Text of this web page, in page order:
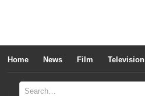
Home News Film Television